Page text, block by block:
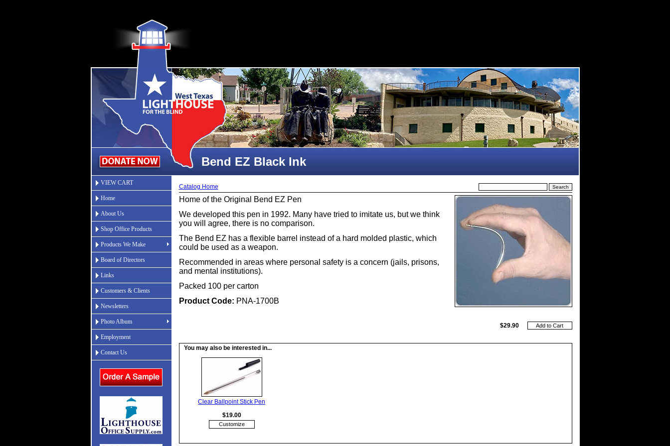
Bend EZ Black Ink
VIEW CART
Home
About Us
Shop Office Products
Products We Make
Board of Directors
Links
Customers & Clients
Newsletters
Photo Album
Employment
Contact Us
Catalog Home
Home of the Original Bend EZ Pen
We developed this pen in 1992. Many have tried to imitate us, but we think
you will agree, there is no comparison.
The Bend EZ has a flexible barrel instead of a hard molded plastic, which
could be used as a weapon.
Recommended in areas where personal safety is a concern (jails, prisons,
and mental institutions).
Packed 100 per carton
Product Code: PNA-1700B
$29.90
You may also be interested in...
Clear Ballpoint Stick Pen
$19.00
Customize